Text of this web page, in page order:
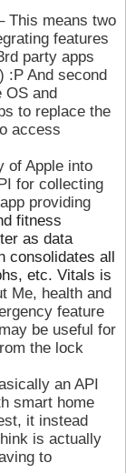
This means two
features
party apps
:P And second
OS and
to replace the
access
of Apple into
for collecting
providing
fitness
as data
consolidates all
etc. Vitals is
Me, health and
feature
be useful for
the lock
an API
smart home
it instead
is actually
to